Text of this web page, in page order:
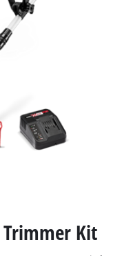
Trimmer Kit